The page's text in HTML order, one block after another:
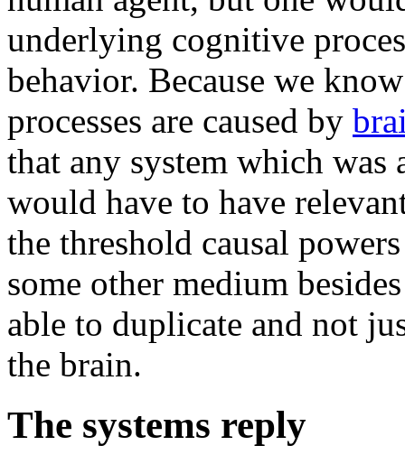
underlying cognitive
behavior. Because we
processes are caused by
that any system which was
would have to have
the threshold causal
some other medium
able to duplicate and not
the brain.
The systems reply